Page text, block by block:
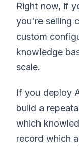
Right now, if
you're selling
custom
knowledge
scale.
If you deploy
build a
which
record which